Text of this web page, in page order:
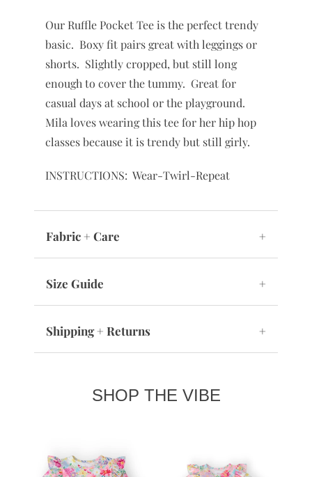
Our Ruffle Pocket Tee is the perfect trendy
basic. Boxy fit pairs great with leggings or
shorts. Slightly cropped, but still long
enough to cover the tummy. Great for
casual days at school or the playground.
Mila loves wearing this tee for her hip hop
classes because it is trendy but still girly.
INSTRUCTIONS: Wear-Twirl-Repeat
Fabric + Care +
Size Guide +
Shipping + Returns +
SHOP THE VIBE